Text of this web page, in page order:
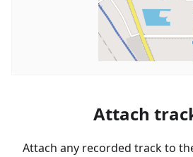
Attach
Attach any recorded track to